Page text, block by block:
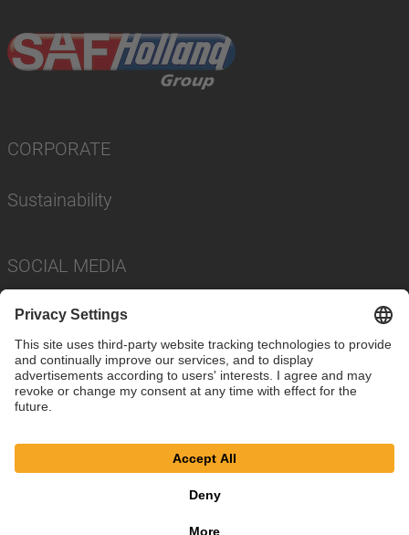
CORPORATE
Sustainability
SOCIAL MEDIA
Privacy Policy
Cookie Settings